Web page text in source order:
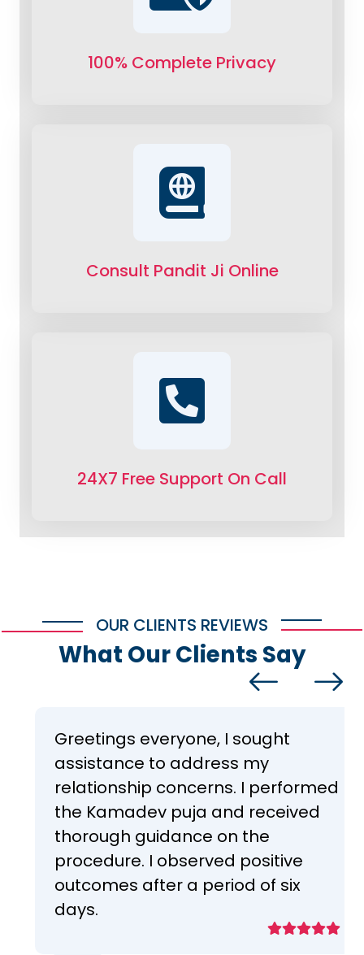
100% Complete Privacy
Consult Pandit Ji Online
24X7 Free Support On Call
OUR CLIENTS REVIEWS
What Our Clients Say
Greetings everyone, I sought
assistance to address my
relationship concerns. I performed
the Kamadev puja and received
thorough guidance on the
procedure. I observed positive
outcomes after a period of six
days.